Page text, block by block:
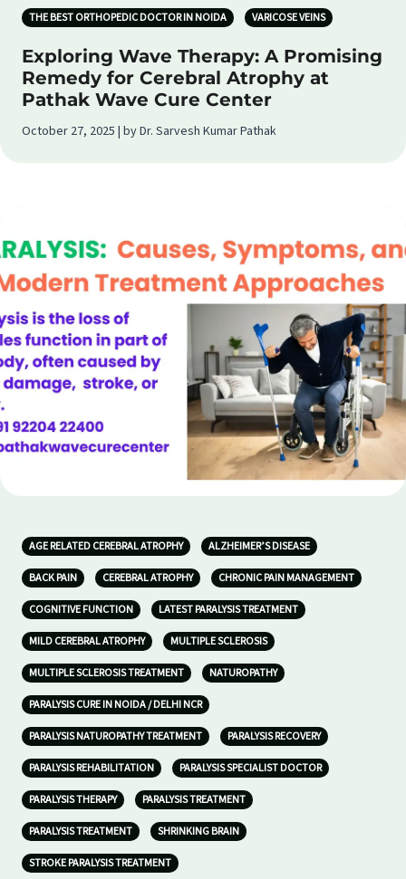
THE BEST ORTHOPEDIC DOCTOR IN NOIDA VARICOSE VEINS
Exploring Wave Therapy: A Promising
Remedy for Cerebral Atrophy at
Pathak Wave Cure Center
October 27, 2025 | by Dr. Sarvesh Kumar Pathak
AGE RELATED CEREBRAL ATROPHY ALZHEIMER’S DISEASE
BACK PAIN CEREBRAL ATROPHY CHRONIC PAIN MANAGEMENT
COGNITIVE FUNCTION LATEST PARALYSIS TREATMENT
MILD CEREBRAL ATROPHY MULTIPLE SCLEROSIS
MULTIPLE SCLEROSIS TREATMENT NATUROPATHY
PARALYSIS CURE IN NOIDA / DELHI NCR
PARALYSIS NATUROPATHY TREATMENT PARALYSIS RECOVERY
PARALYSIS REHABILITATION PARALYSIS SPECIALIST DOCTOR
PARALYSIS THERAPY PARALYSIS TREATMENT
PARALYSIS TREATMENT SHRINKING BRAIN
STROKE PARALYSIS TREATMENT